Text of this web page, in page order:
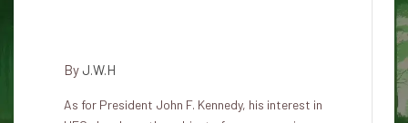
By J.W.H
As for President John F. Kennedy, his interest in